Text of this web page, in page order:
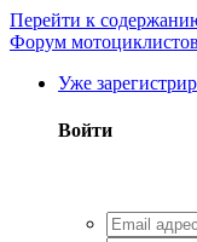
Перейти к
Форум
Уже
Войти